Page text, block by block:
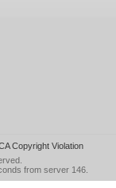
Copyright Violation
from server 146.